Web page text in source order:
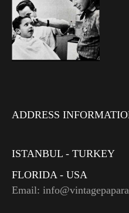
ADDRESS
ISTANBUL - TURKEY
FLORIDA - USA
Email: